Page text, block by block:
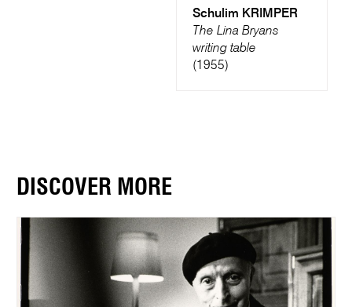
Schulim KRIMPER
The Lina Bryans
writing table
(1955)
DISCOVER MORE